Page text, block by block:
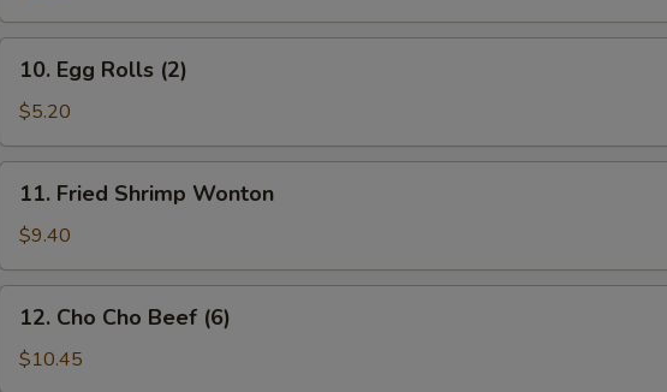
(6)
Egg
Rolls
(2)
10. Egg Rolls (2)
$5.20
Fried
Shrimp
Wonton
11. Fried Shrimp Wonton
$9.40
Cho
Cho
Beef
12. Cho Cho Beef (6)
$10.45